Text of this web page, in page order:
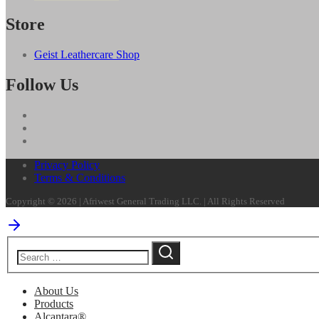
Store
Geist Leathercare Shop
Follow Us
Privacy Policy
Terms & Conditions
Copyright © 2026 | Afriwest General Trading LLC. | All Rights Reserved
About Us
Products